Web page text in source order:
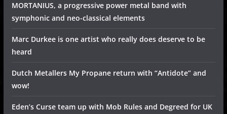
MORTANIUS, a progressive power metal band with
symphonic and neo-classical elements
Marc Durkee is one artist who really does deserve to be
heard
Dutch Metallers My Propane return with “Antidote” and
wow!
Eden’s Curse team up with Mob Rules and Degreed for UK